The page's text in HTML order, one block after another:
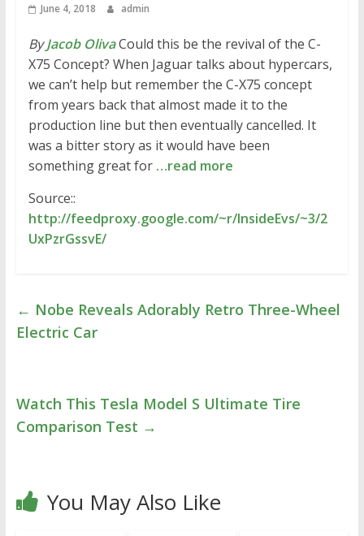
June 4, 2018 admin
ByJacob OlivaCould this be the revival of the C-
X75 Concept? When Jaguar talks about hypercars,
we can’t help but remember the C-X75 concept
from years back that almost made it to the
production line but then eventually cancelled. It
was a bitter story as it would have been
something great for …read more
Source::
http://feedproxy.google.com/~r/InsideEvs/~3/2
UxPzrGssvE/
← Nobe Reveals Adorably Retro Three-Wheel
Electric Car
Watch This Tesla Model S Ultimate Tire
Comparison Test →
You May Also Like